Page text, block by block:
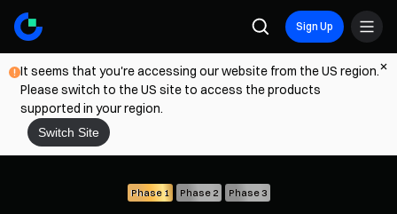
Sign Up
It seems that you're accessing our website from the US region.
Please switch to the US site to access the products
supported in your region.
Switch Site
Phase 1 Phase 2 Phase 3